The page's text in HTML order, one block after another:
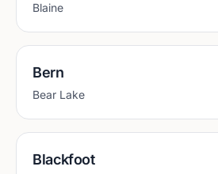
Blaine
Bern
Bear Lake
Blackfoot